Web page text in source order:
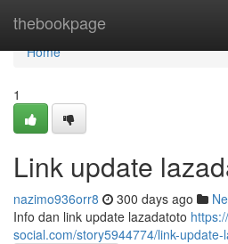
thebookpage
Home
Home
1
Link update
nazimo936orr8 300 days ago
Info dan link update lazadatoto
social.com/story5944774/link-update-